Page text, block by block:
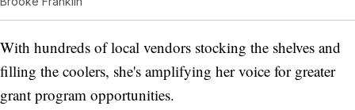
With hundreds of local vendors stocking the shelves and
filling the coolers, she's amplifying her voice for greater
grant program opportunities.